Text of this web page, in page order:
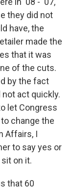
they did not
have, the
made the
that it was
of the cuts.
by the fact
act quickly.
let Congress
change the
Affairs, I
to say yes or
on it.
that 60